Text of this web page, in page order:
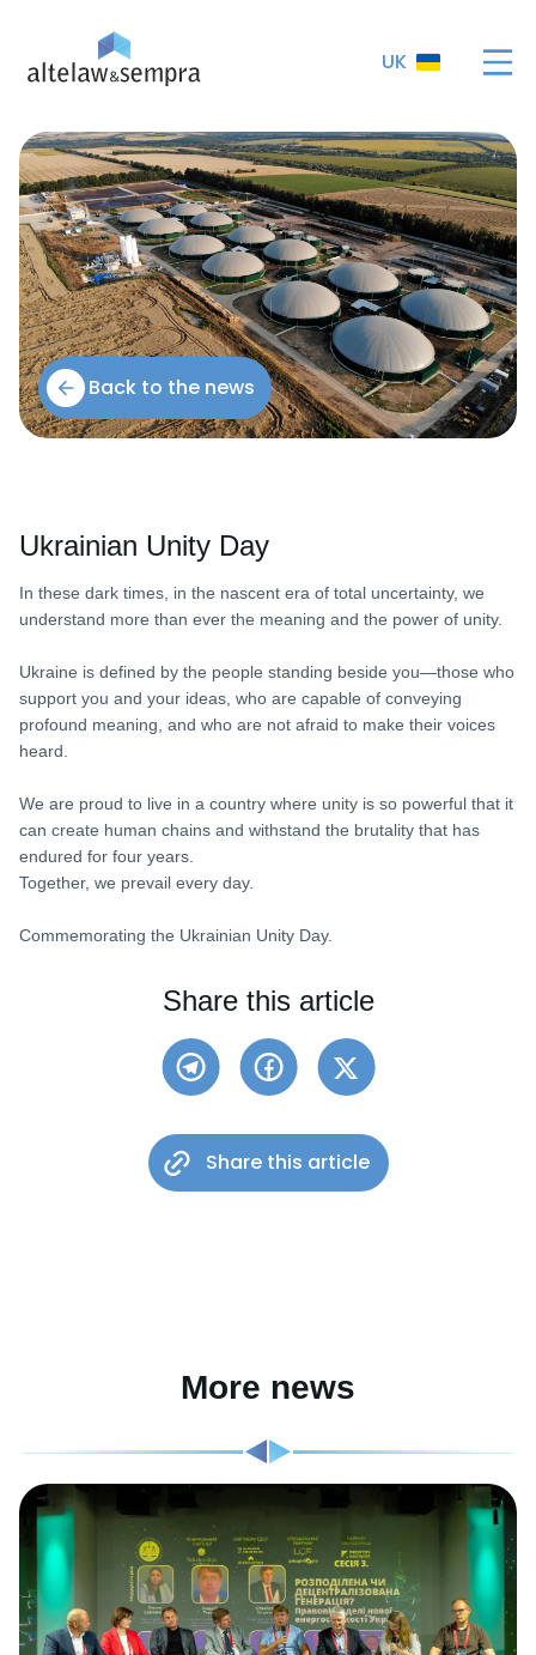
UK
Back to the news
Ukrainian Unity Day
In these dark times, in the nascent era of total uncertainty, we
understand more than ever the meaning and the power of unity.
Ukraine is defined by the people standing beside you—those who
support you and your ideas, who are capable of conveying
profound meaning, and who are not afraid to make their voices
heard.
We are proud to live in a country where unity is so powerful that it
can create human chains and withstand the brutality that has
endured for four years.
Together, we prevail every day.
Commemorating the Ukrainian Unity Day.
Share this article
Share this article
More news